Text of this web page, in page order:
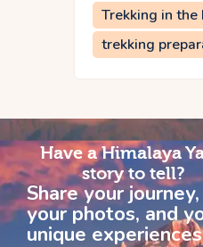
Trekking in the
trekking
Have a Himalaya
story to tell?
Share your journey,
your photos, and
unique experiences